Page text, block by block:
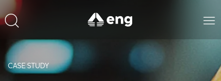
CASE STUDY